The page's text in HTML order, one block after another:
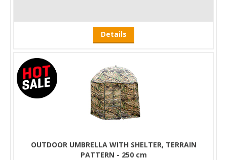
Details
OUTDOOR UMBRELLA WITH SHELTER, TERRAIN
PATTERN - 250 cm